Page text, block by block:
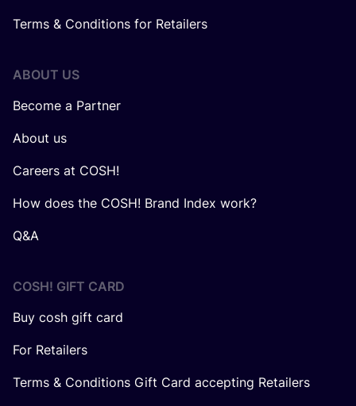
Terms & Conditions for Retailers
ABOUT US
Become a Partner
About us
Careers at COSH!
How does the COSH! Brand Index work?
Q&A
COSH! GIFT CARD
Buy cosh gift card
For Retailers
Terms & Conditions Gift Card accepting Retailers